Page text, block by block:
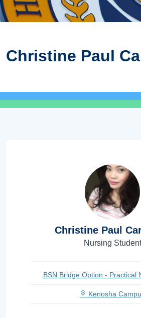
Christine Paul
Christine Paul
Nursing Student
BSN Bridge Option - Practical
Kenosha